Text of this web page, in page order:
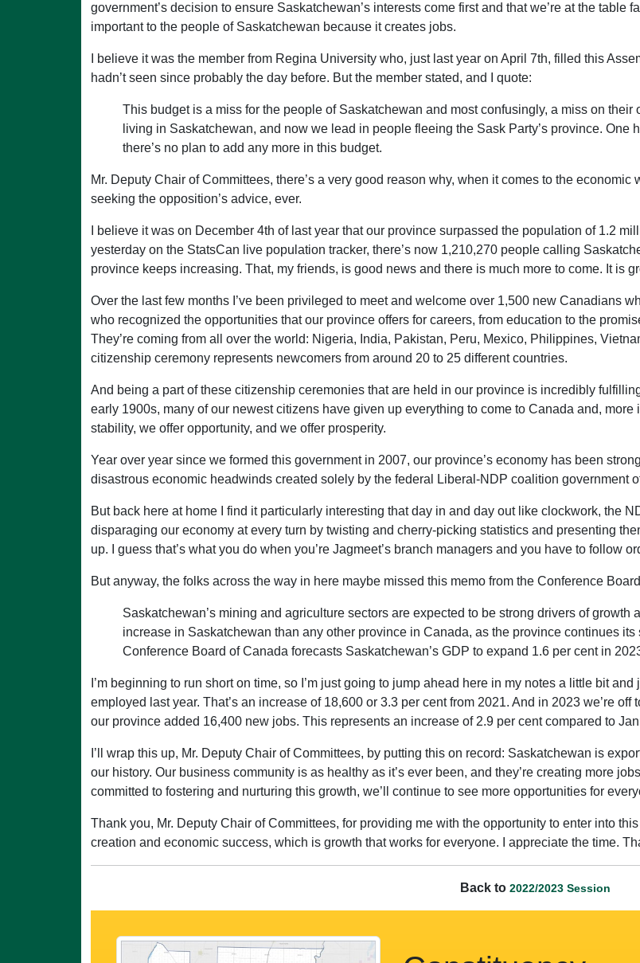
government’s decision to ensure Saskatchewan’s interests come first and that we’re at the table
important to the people of Saskatchewan because it creates jobs.
I believe it was the member from Regina University who, just last year on April 7th, filled this
hadn’t seen since probably the day before. But the member stated, and I quote:
This budget is a miss for the people of Saskatchewan and most confusingly, a miss on
living in Saskatchewan, and now we lead in people fleeing the Sask Party’s province. One
there’s no plan to add any more in this budget.
Mr. Deputy Chair of Committees, there’s a very good reason why, when it comes to the
seeking the opposition’s advice, ever.
I believe it was on December 4th of last year that our province surpassed the population of 1.2
yesterday on the StatsCan live population tracker, there’s now 1,210,270 people calling
province keeps increasing. That, my friends, is good news and there is much more to come. It is
Over the last few months I’ve been privileged to meet and welcome over 1,500 new Canadians
who recognized the opportunities that our province offers for careers, from education to the
They’re coming from all over the world: Nigeria, India, Pakistan, Peru, Mexico, Philippines,
citizenship ceremony represents newcomers from around 20 to 25 different countries.
And being a part of these citizenship ceremonies that are held in our province is incredibly
early 1900s, many of our newest citizens have given up everything to come to Canada and,
stability, we offer opportunity, and we offer prosperity.
Year over year since we formed this government in 2007, our province’s economy has been
disastrous economic headwinds created solely by the federal Liberal-NDP coalition government
But back here at home I find it particularly interesting that day in and day out like clockwork, the
disparaging our economy at every turn by twisting and cherry-picking statistics and presenting
up. I guess that’s what you do when you’re Jagmeet’s branch managers and you have to follow
But anyway, the folks across the way in here maybe missed this memo from the Conference
Saskatchewan’s mining and agriculture sectors are expected to be strong drivers of
increase in Saskatchewan than any other province in Canada, as the province continues
Conference Board of Canada forecasts Saskatchewan’s GDP to expand 1.6 per cent in
I’m beginning to run short on time, so I’m just going to jump ahead here in my notes a little bit
employed last year. That’s an increase of 18,600 or 3.3 per cent from 2021. And in 2023 we’re
our province added 16,400 new jobs. This represents an increase of 2.9 per cent compared to
I’ll wrap this up, Mr. Deputy Chair of Committees, by putting this on record: Saskatchewan is
our history. Our business community is as healthy as it’s ever been, and they’re creating more
committed to fostering and nurturing this growth, we’ll continue to see more opportunities for
Thank you, Mr. Deputy Chair of Committees, for providing me with the opportunity to enter into
creation and economic success, which is growth that works for everyone. I appreciate the time.
Back to 2022/2023 Session